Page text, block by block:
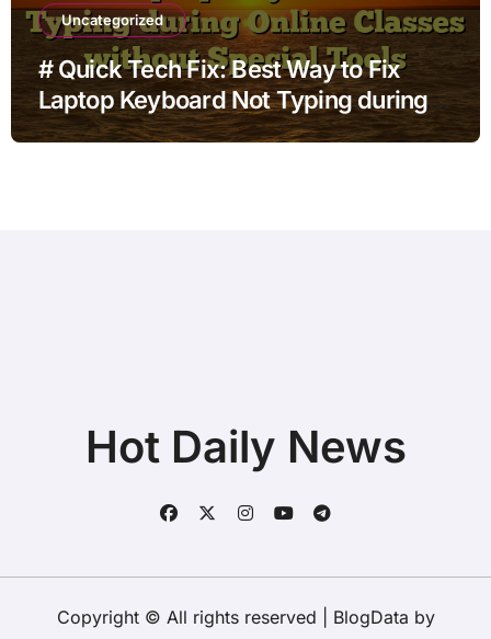
Uncategorized
# Quick Tech Fix: Best Way to Fix
Laptop Keyboard Not Typing during
Online Classes without Special Tools
Hot Daily News
Copyright © All rights reserved BlogData by